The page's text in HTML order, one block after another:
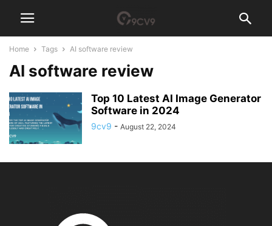
Home Tags AI software review
AI software review
Top 10 Latest AI Image Generator
Software in 2024
9cv9 - August 22, 2024